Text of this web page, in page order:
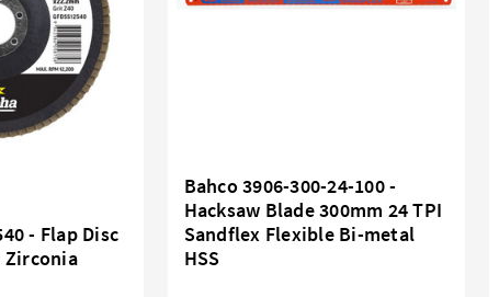
- Flap Disc
Zirconia
Bahco 3906-300-24-100 -
Hacksaw Blade 300mm 24 TPI
Sandflex Flexible Bi-metal
HSS